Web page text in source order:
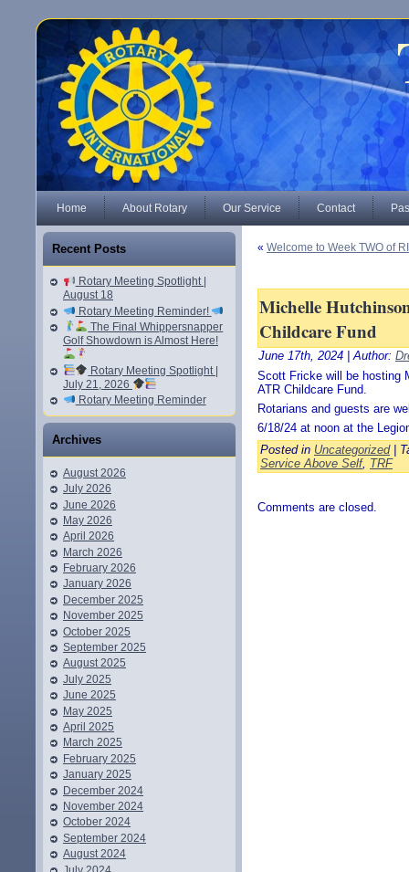
Home About Rotary Our Service Contact
Recent Posts
Rotary Meeting Spotlight |
August 18
Rotary Meeting Reminder!
The Final Whippersnapper
Golf Showdown is Almost Here!
Rotary Meeting Spotlight |
July 21, 2026
Rotary Meeting Reminder
Archives
August 2026
July 2026
June 2026
May 2026
April 2026
March 2026
February 2026
January 2026
December 2025
November 2025
October 2025
September 2025
August 2025
July 2025
June 2025
May 2025
April 2025
March 2025
February 2025
January 2025
December 2024
November 2024
October 2024
September 2024
August 2024
« Welcome to Week TWO of
Michelle
Childcare Fund
June 17th, 2024 | Author:
Scott Fricke will be hosting
ATR Childcare Fund.
Rotarians and guests are
6/18/24 at noon at the
Posted in Uncategorized|
Service Above Self, TRF
Comments are closed.